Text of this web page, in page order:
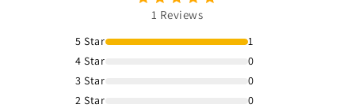
1 Reviews
5 Star
1
4 Star
0
3 Star
0
2 Star
0